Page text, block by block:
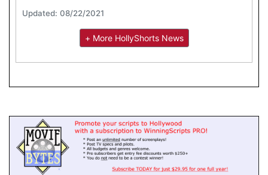
Updated: 08/22/2021
+ More HollyShorts News